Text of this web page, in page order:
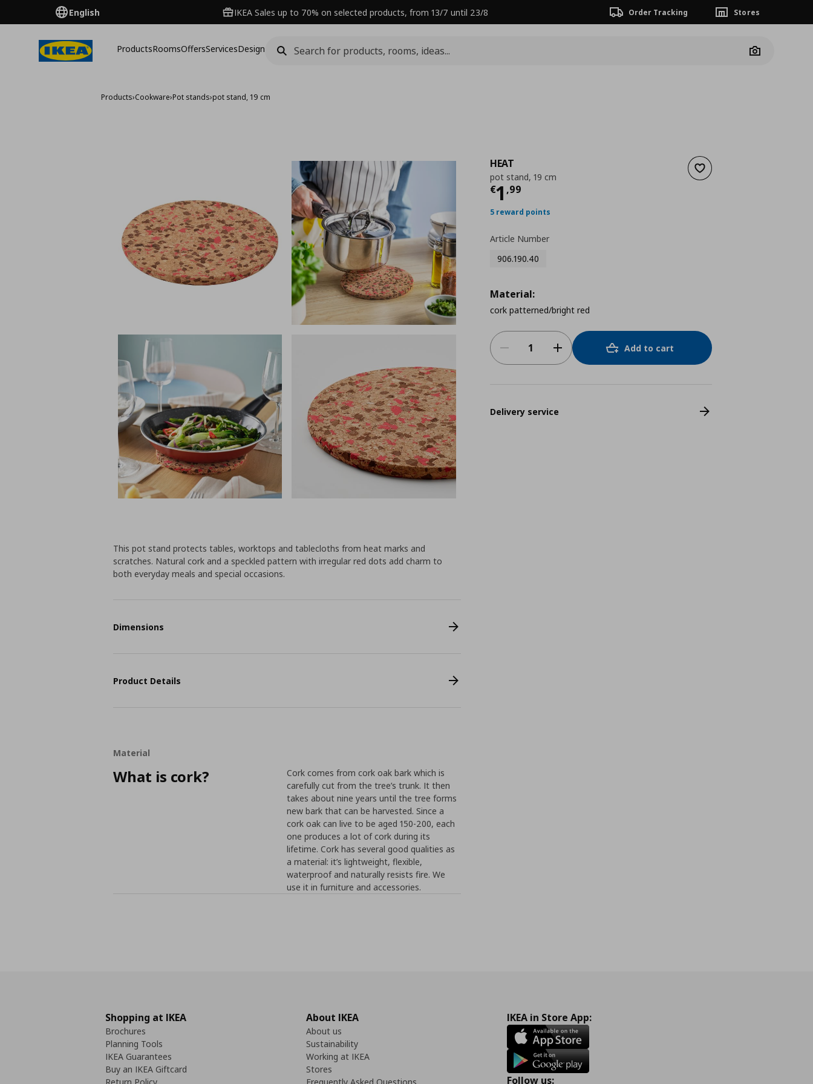
English IKEA Sales up to 70% on selected products, from 13/7 until 23/8 Order Tracking Stores
ProductsRoomsOffersServicesDesign
Camera
Products›Cookware›Pot stands›pot stand, 19 cm
Add to wishlist
HEAT
pot stand, 19 cm
€1 ,99
Current price
5 reward points
Article Number
906.190.40
Material:
cork patterned/bright red
Add to cart
Delivery service
This pot stand protects tables, worktops and tablecloths from heat marks and
scratches. Natural cork and a speckled pattern with irregular red dots add charm to
both everyday meals and special occasions.
Dimensions
Product Details
Material
What is cork?
Cork comes from cork oak bark which is
carefully cut from the tree’s trunk. It then
takes about nine years until the tree forms
new bark that can be harvested. Since a
cork oak can live to be aged 150-200, each
one produces a lot of cork during its
lifetime. Cork has several good qualities as
a material: it’s lightweight, flexible,
waterproof and naturally resists fire. We
use it in furniture and accessories.
Shopping at IKEA
Brochures
Planning Tools
IKEA Guarantees
Buy an IKEA Giftcard
About IKEA
About us
Sustainability
Working at IKEA
Stores
IKEA in Store App:
Follow us: